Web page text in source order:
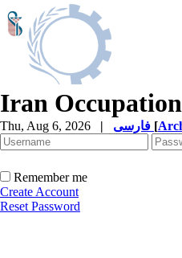
Iran
Thu, Aug 6, 2026 | [
Remember me
Create Account
Reset Password